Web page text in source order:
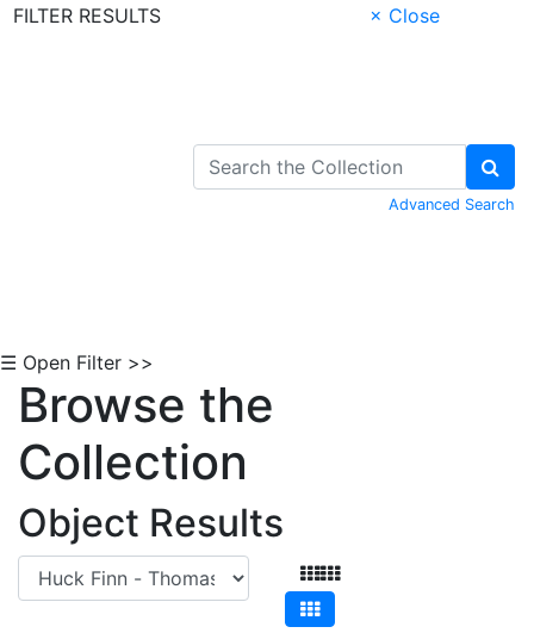
FILTER RESULTS
× Close
Advanced Search
☰ Open Filter >>
Browse the
Collection
Object Results